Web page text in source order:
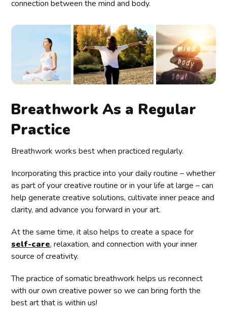
connection between the mind and body.
Breathwork As a Regular
Practice
Breathwork works best when practiced regularly.
Incorporating this practice into your daily routine – whether
as part of your creative routine or in your life at large – can
help generate creative solutions, cultivate inner peace and
clarity, and advance you forward in your art.
At the same time, it also helps to create a space for
self-care, relaxation, and connection with your inner
source of creativity.
The practice of somatic breathwork helps us reconnect
with our own creative power so we can bring forth the
best art that is within us!